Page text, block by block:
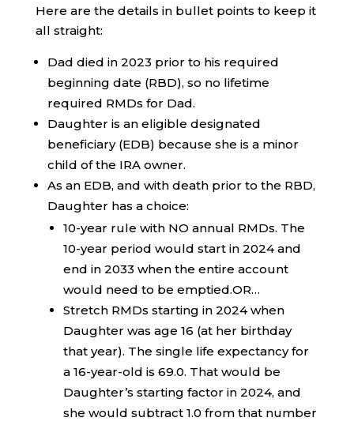
Here are the details in bullet points to keep it
all straight:
Dad died in 2023 prior to his required
beginning date (RBD), so no lifetime
required RMDs for Dad.
Daughter is an eligible designated
beneficiary (EDB) because she is a minor
child of the IRA owner.
As an EDB, and with death prior to the RBD,
Daughter has a choice:
10-year rule with NO annual RMDs. The
10-year period would start in 2024 and
end in 2033 when the entire account
would need to be emptied.OR…
Stretch RMDs starting in 2024 when
Daughter was age 16 (at her birthday
that year). The single life expectancy for
a 16-year-old is 69.0. That would be
Daughter’s starting factor in 2024, and
she would subtract 1.0 from that number